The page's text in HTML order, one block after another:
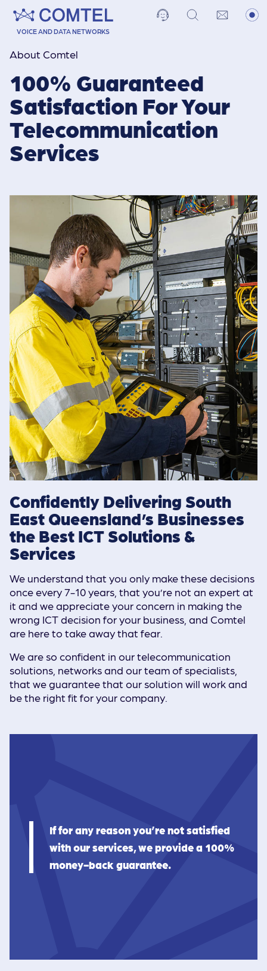
VOICE AND DATA NETWORKS
About Comtel
100% Guaranteed
Satisfaction For Your
Telecommuni­cation
Services
Confidently Delivering South
East Queensland’s Businesses
the Best ICT Solutions &
Services
We understand that you only make these decisions
once every 7-10 years, that you’re not an expert at
it and we appreciate your concern in making the
wrong ICT decision for your business, and Comtel
are here to take away that fear.
We are so confident in our telecommunication
solutions, networks and our team of specialists,
that we guarantee that our solution will work and
be the right fit for your company.
If for any reason you’re not satisfied
with our services, we provide a 100%
money-back guarantee.